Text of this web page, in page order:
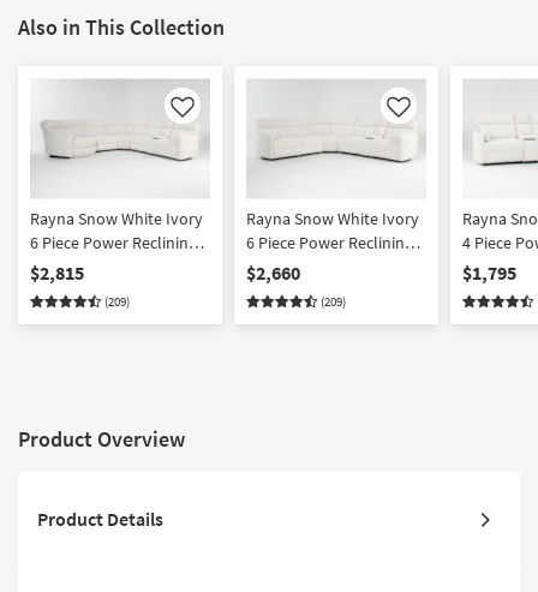
Also in This Collection
Like
Rayna Snow White Ivory
6 Piece Power Reclining
Modular Sectional With
Left Arm Facing
Oversized Cuddler |
$2,815
(209)
Like
Rayna Snow White Ivory
6 Piece Power Reclining
Modular Sectional With 2
Armless Chairs |
Reversible | Performance
$2,660
(209)
Rayna
4 Piece
Modular
Right
$1,795
Product Overview
Product Details